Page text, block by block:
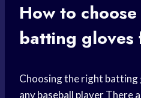
How to
batting gloves
Choosing the right
anybaseball playerThere